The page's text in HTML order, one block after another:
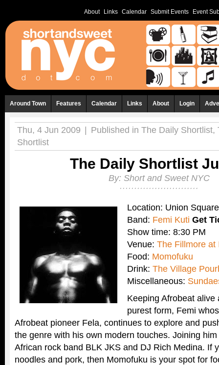
About Links Calendar Submit Events Event
Around Town Features Calendar Links About Login
Thu, 4 Jun 2009 Published in The Daily Shortlist,
Shortlist
The Daily Shortlist
By: Short and Sweet NYC
Location: Union
Band: Femi Kuti Get
Show time: 8:30 PM
Venue: The Fillmore at
Food: Momofuku
Drink: The Village
Miscellaneous:
Keeping Afrobeat
purest form, Femi
Afrobeat pioneer Fela, continues to explore and
the genre with his own modern touches. Joining
African rock band BLK JKS and DJ Rich Medina. If
noodles and pork, then Momofuku is your spot for